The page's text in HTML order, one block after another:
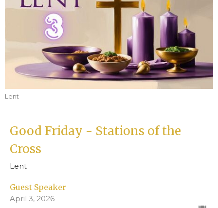
Lent
Good Friday - Stations of the
Cross
Lent
Guest Speaker
April 3, 2026